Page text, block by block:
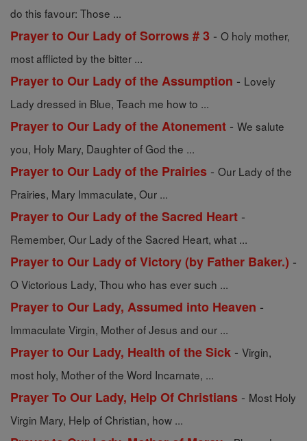
do this favour: Those ...
Prayer to Our Lady of Sorrows # 3 - O holy mother,
most afflicted by the bitter ...
Prayer to Our Lady of the Assumption - Lovely
Lady dressed in Blue, Teach me how to ...
Prayer to Our Lady of the Atonement - We salute
you, Holy Mary, Daughter of God the ...
Prayer to Our Lady of the Prairies - Our Lady of the
Prairies, Mary Immaculate, Our ...
Prayer to Our Lady of the Sacred Heart -
Remember, Our Lady of the Sacred Heart, what ...
Prayer to Our Lady of Victory (by Father Baker.) -
O Victorious Lady, Thou who has ever such ...
Prayer to Our Lady, Assumed into Heaven -
Immaculate Virgin, Mother of Jesus and our ...
Prayer to Our Lady, Health of the Sick - Virgin,
most holy, Mother of the Word Incarnate, ...
Prayer To Our Lady, Help Of Christians - Most Holy
Virgin Mary, Help of Christian, how ...